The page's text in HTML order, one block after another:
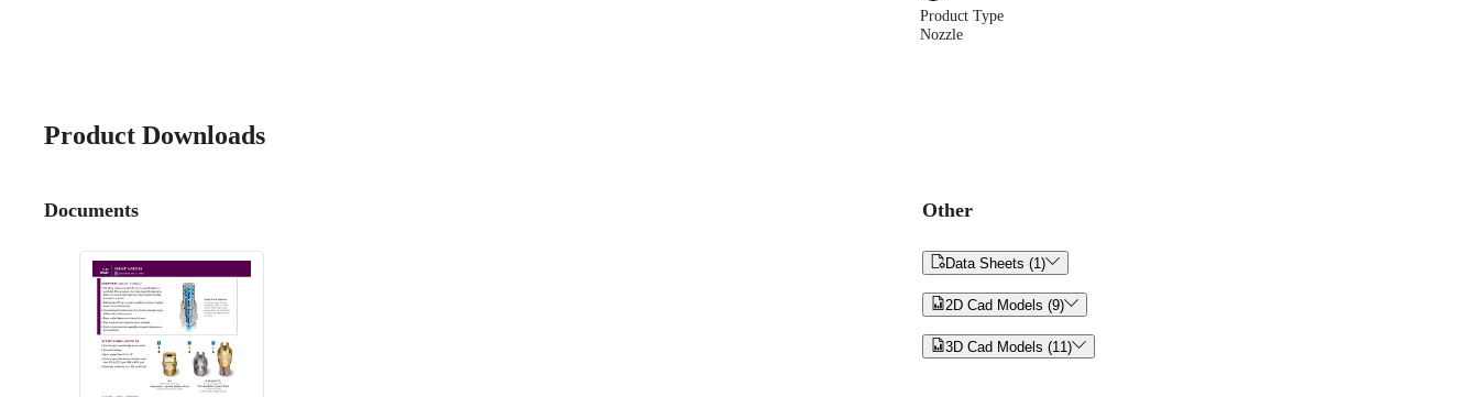
Product Type
Nozzle
Product Downloads
Documents Other
Data Sheets (1)
2D Cad Models (9)
3D Cad Models (11)